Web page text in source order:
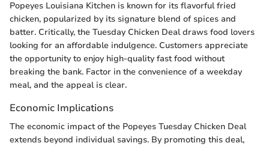
Popeyes Louisiana Kitchen is known for its flavorful fried
chicken, popularized by its signature blend of spices and
batter. Critically, the Tuesday Chicken Deal draws food lovers
looking for an affordable indulgence. Customers appreciate
the opportunity to enjoy high-quality fast food without
breaking the bank. Factor in the convenience of a weekday
meal, and the appeal is clear.
Economic Implications
The economic impact of the Popeyes Tuesday Chicken Deal
extends beyond individual savings. By promoting this deal,